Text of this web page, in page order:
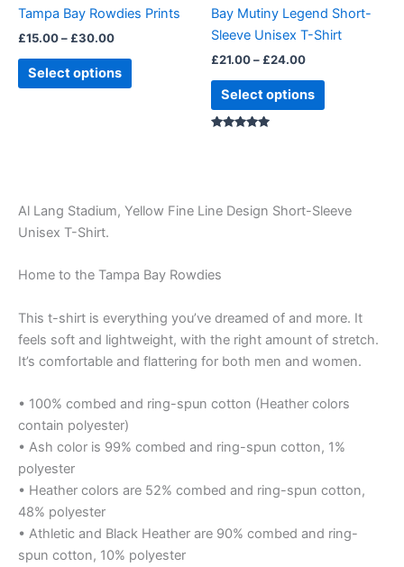
Tampa Bay Rowdies Prints
£15.00– £30.00
Select options
on
product
page
Bay Mutiny Legend Short-
Sleeve Unisex T-Shirt
£21.00– £24.00
Select options
on
the
page
Al Lang Stadium, Yellow Fine Line Design Short-Sleeve
Unisex T-Shirt.
Home to the Tampa Bay Rowdies
This t-shirt is everything you’ve dreamed of and more. It
feels soft and lightweight, with the right amount of stretch.
It’s comfortable and flattering for both men and women.
• 100% combed and ring-spun cotton (Heather colors
contain polyester)
• Ash color is 99% combed and ring-spun cotton, 1%
polyester
• Heather colors are 52% combed and ring-spun cotton,
48% polyester
• Athletic and Black Heather are 90% combed and ring-
spun cotton, 10% polyester